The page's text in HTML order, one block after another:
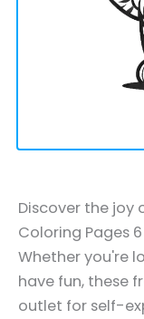
Discover the joy
Coloring Pages
Whether you're
have fun, these
outlet for self-